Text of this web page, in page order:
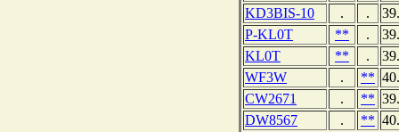
KD3BIS-10
. .
P-KL0T
** .
KL0T
** .
WF3W
. **
CW2671
. **
DW8567
. **